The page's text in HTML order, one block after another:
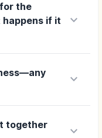
the
happens if it
keyboard_arrow_down
keyboard_arrow_down
together
keyboard_arrow_down